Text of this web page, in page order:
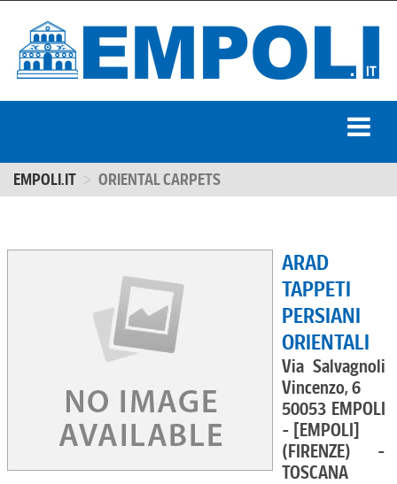
EMPOLI.IT ORIENTAL CARPETS
ARAD
TAPPETI
PERSIANI
ORIENTALI
Via Salvagnoli
Vincenzo, 6
50053 EMPOLI
- [EMPOLI]
(FIRENZE) -
TOSCANA